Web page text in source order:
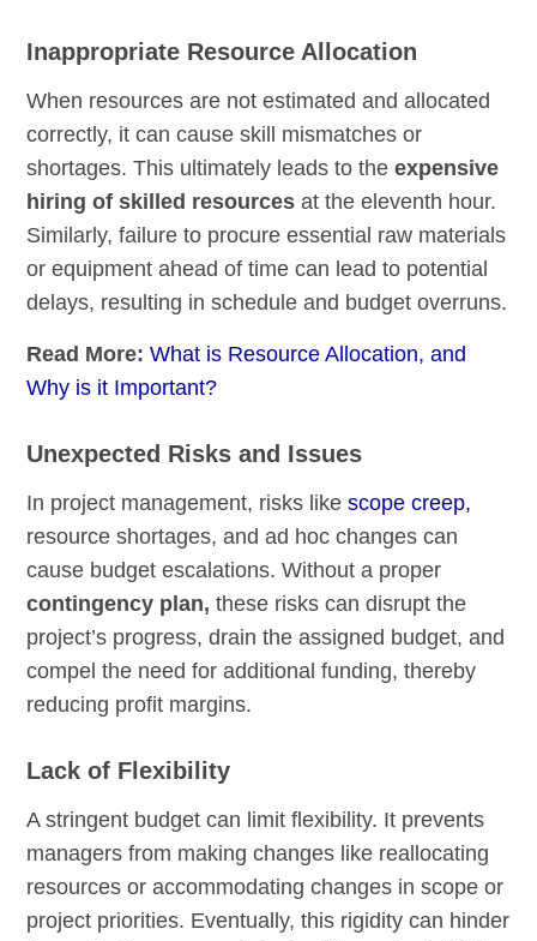
Inappropriate Resource Allocation
When resources are not estimated and allocated
correctly, it can cause skill mismatches or
shortages. This ultimately leads to theexpensive
hiring of skilled resources at the eleventh hour.
Similarly, failure to procure essential raw materials
or equipment ahead of time can lead to potential
delays, resulting in schedule and budget overruns.
Read More:What is Resource Allocation, and
Why is it Important?
Unexpected Risks and Issues
In project management, risks likescope creep,
resource shortages, and ad hoc changes can
cause budget escalations. Without a proper
contingency plan, these risks can disrupt the
project’s progress, drain the assigned budget, and
compel the need for additional funding, thereby
reducing profit margins.
Lack of Flexibility
A stringent budget can limit flexibility. It prevents
managers from making changes like reallocating
resources or accommodating changes in scope or
project priorities. Eventually, this rigidity can hinder